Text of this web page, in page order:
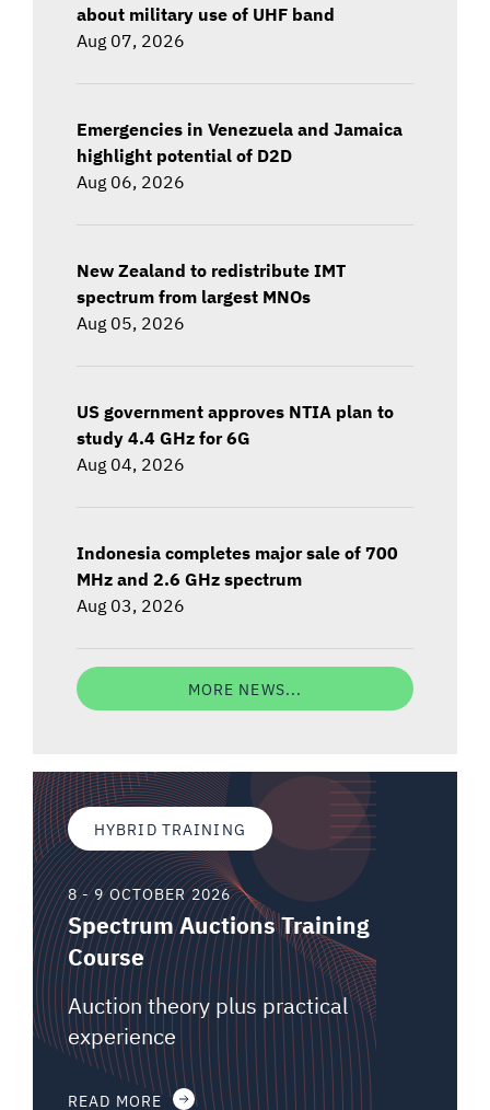
about military use of UHF band
Aug 07, 2026
Emergencies in Venezuela and Jamaica
highlight potential of D2D
Aug 06, 2026
New Zealand to redistribute IMT
spectrum from largest MNOs
Aug 05, 2026
US government approves NTIA plan to
study 4.4 GHz for 6G
Aug 04, 2026
Indonesia completes major sale of 700
MHz and 2.6 GHz spectrum
Aug 03, 2026
MORE NEWS...
HYBRID TRAINING
8 - 9 OCTOBER 2026
Spectrum Auctions Training
Course
Auction theory plus practical
experience
READ MORE